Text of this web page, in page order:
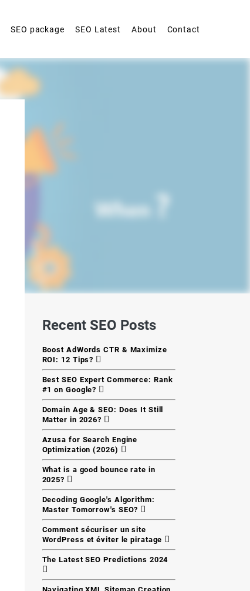
SEO package SEO Latest About Contact
Recent SEO Posts
Boost AdWords CTR & Maximize
ROI: 12 Tips?
Best SEO Expert Commerce: Rank
#1 on Google?
Domain Age & SEO: Does It Still
Matter in 2026?
Azusa for Search Engine
Optimization (2026)
What is a good bounce rate in
2025?
Decoding Google's Algorithm:
Master Tomorrow's SEO?
Comment sécuriser un site
WordPress et éviter le piratage
The Latest SEO Predictions 2024